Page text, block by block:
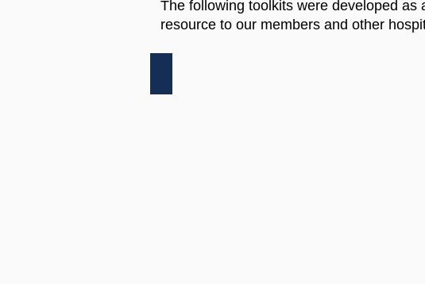
The following toolkits were developed
resource to our members and other